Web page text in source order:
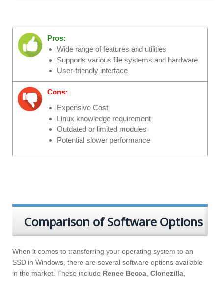
Pros:
Wide range of features and utilities
Supports various file systems and hardware
User-friendly interface
Cons:
Expensive Cost
Linux knowledge requirement
Outdated or limited modules
Potential slower performance
Comparison of Software Options
When it comes to transferring your operating system to an
SSD in Windows, there are several software options available
in the market. These include Renee Becca Clonezilla